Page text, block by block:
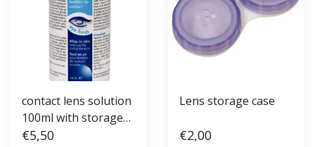
contact lens solution
100ml with storage
case
€5,50
Lens storage case
€2,00